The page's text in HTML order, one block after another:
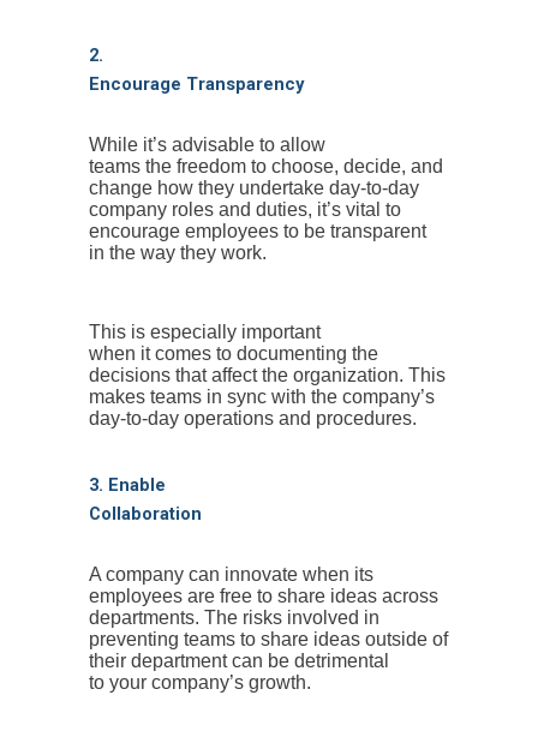
2.
Encourage Transparency
While it’s advisable to allow
teams the freedom to choose, decide, and
change how they undertake day-to-day
company roles and duties, it’s vital to
encourage employees to be transparent
in the way they work.
This is especially important
when it comes to documenting the
decisions that affect the organization. This
makes teams in sync with the company’s
day-to-day operations and procedures.
3. Enable
Collaboration
A company can innovate when its
employees are free to share ideas across
departments. The risks involved in
preventing teams to share ideas outside of
their department can be detrimental
to your company’s growth.